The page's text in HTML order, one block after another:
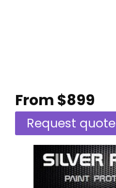
From $899
Request quote